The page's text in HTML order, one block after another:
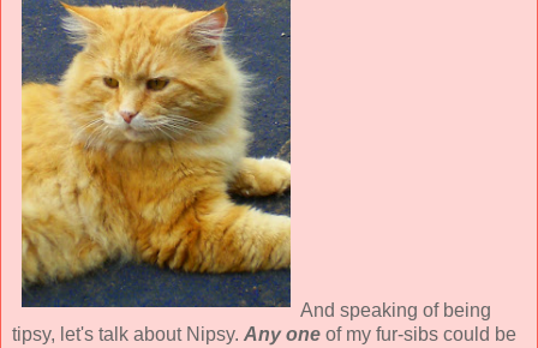
And speaking of being
tipsy, let's talk about Nipsy. Any one of my fur-sibs could be